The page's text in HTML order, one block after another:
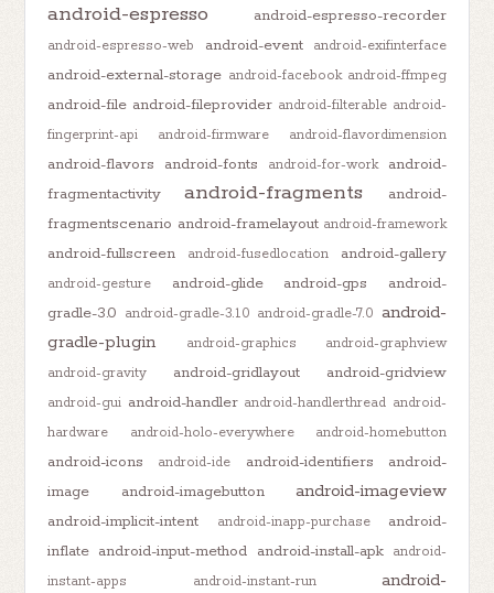
android-espresso android-espresso-recorder
android-espresso-web android-event android-exifinterface
android-external-storage android-facebook android-ffmpeg
android-file android-fileprovider android-filterable android-
fingerprint-api
android-firmware android-flavordimension
android-flavors android-fonts android-for-work
android-
fragmentactivity
android-fragments
android-
fragmentscenario android-framelayout android-framework
android-fullscreen android-fusedlocation android-gallery
android-gesture android-glide android-gps
android-
gradle-3.0 android-gradle-3.1.0 android-gradle-7.0 android-
gradle-plugin
android-graphics
android-graphview
android-gravity
android-gridlayout android-gridview
android-gui android-handler android-handlerthread android-
hardware
android-holo-everywhere android-homebutton
android-icons android-ide android-identifiers
android-
image
android-imagebutton android-imageview
android-implicit-intent android-inapp-purchase
android-
inflate android-input-method android-install-apk
android-
instant-apps
android-instant-run
android-